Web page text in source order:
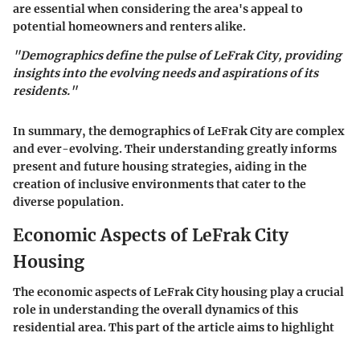
are essential when considering the area's appeal to
potential homeowners and renters alike.
"Demographics define the pulse of LeFrak City, providing
insights into the evolving needs and aspirations of its
residents."
In summary, the demographics of LeFrak City are complex
and ever-evolving. Their understanding greatly informs
present and future housing strategies, aiding in the
creation of inclusive environments that cater to the
diverse population.
Economic Aspects of LeFrak City
Housing
The economic aspects of LeFrak City housing play a crucial
role in understanding the overall dynamics of this
residential area. This part of the article aims to highlight